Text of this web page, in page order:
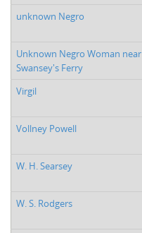
unknown Negro
Unknown Negro Woman near
Swansey's Ferry
Virgil
Vollney Powell
W. H. Searsey
W. S. Rodgers